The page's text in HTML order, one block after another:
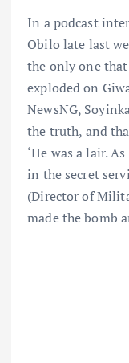
In a podcast
Obilo late last
the only one
exploded on
NewsNG,
the truth, and
‘He was a lair.
in the secret
(Director of
made the bomb